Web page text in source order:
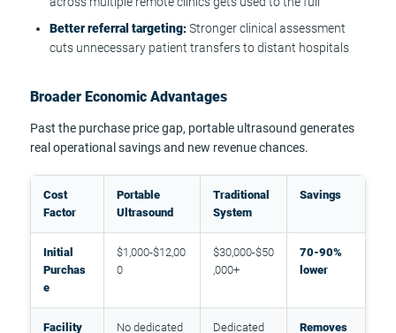
Better referral targeting:Stronger clinical assessment
cuts unnecessary patient transfers to distant hospitals
Broader Economic Advantages
Past the purchase price gap, portable ultrasound generates
real operational savings and new revenue chances.
Cost
Factor
Portable
Ultrasound
Traditional
System
Savings
Initial
Purchas
e
$1,000-$12,00
0
$30,000-$50
,000+
70-90%
lower
Facility
No dedicated
Dedicated
Removes